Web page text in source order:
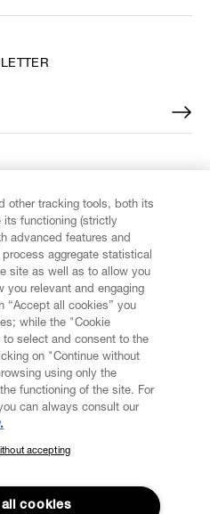
and gain early access
arrivals, sales, shows and
other tracking tools, both its
its functioning (strictly
advanced features and
aggregate statistical
site as well as to allow you
you relevant and engaging
“Accept all cookies” you
while the "Cookie
select and consent to the
on "Continue without
using only the
functioning of the site. For
can always consult our
accepting
cookies